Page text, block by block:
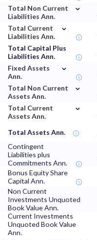
Total Non Current
Liabilities Ann.
⌄
Total Current
Liabilities Ann.
⌄
Total Capital Plus
Liabilities Ann.
Fixed Assets
Ann.
⌄
Total Non Current
Assets Ann.
⌄
Total Current
Assets Ann.
⌄
Total Assets Ann.
Contingent
Liabilities plus
Commitments Ann.
Bonus Equity Share
Capital Ann.
Non Current
Investments Unquoted
Book Value Ann.
Current Investments
Unquoted Book Value
Ann.